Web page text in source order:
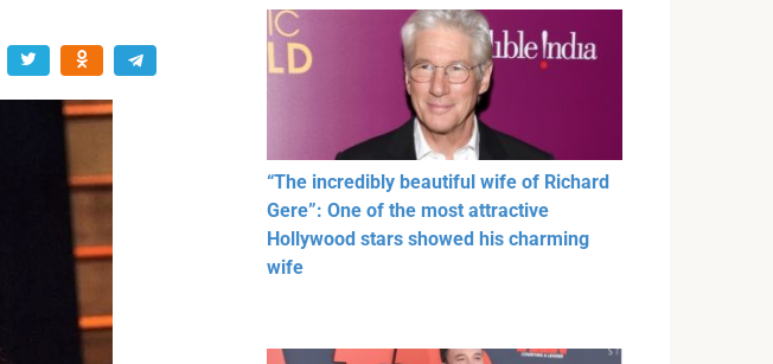
“The incredibly beautiful wife of Richard
Gere”: One of the most attractive
Hollywood stars showed his charming
wife